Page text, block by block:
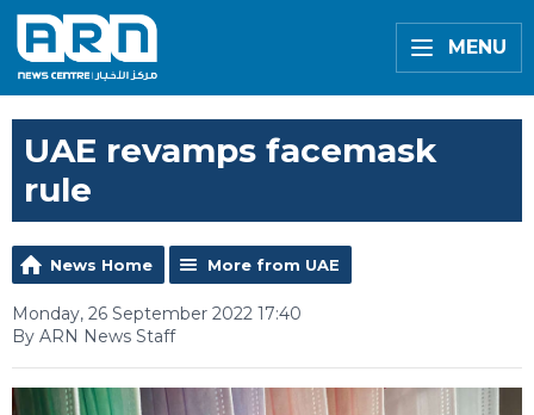
MENU
UAE revamps facemask
rule
News Home More from UAE
Monday, 26 September 2022 17:40
By ARN News Staff